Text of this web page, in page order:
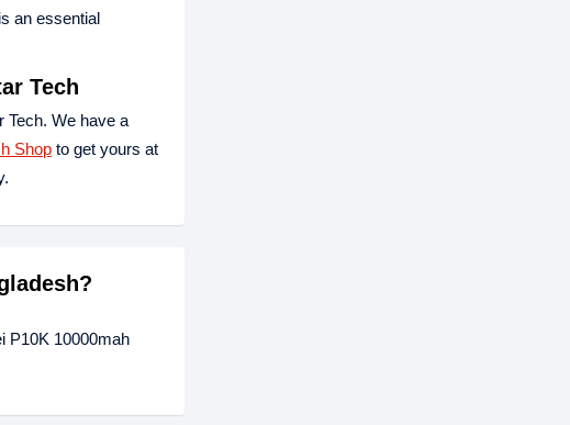
an essential
Tech
Tech. We have a
Shop to get yours at
P10K 10000mah